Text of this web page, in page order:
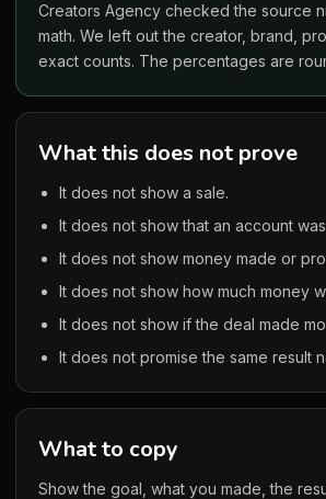
Creators Agency checked the source
math. We left out the creator, brand,
exact counts. The percentages are
What this does not prove
It does not show a sale.
It does not show that an account
It does not show money made or
It does not show how much money
It does not show if the deal made
It does not promise the same result
What to copy
Show the goal, what you made, the